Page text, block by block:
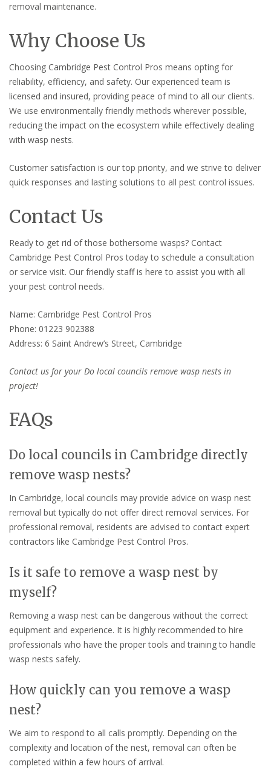
removal maintenance.
Why Choose Us
Choosing Cambridge Pest Control Pros means opting for
reliability, efficiency, and safety. Our experienced team is
licensed and insured, providing peace of mind to all our clients.
We use environmentally friendly methods wherever possible,
reducing the impact on the ecosystem while effectively dealing
with wasp nests.
Customer satisfaction is our top priority, and we strive to deliver
quick responses and lasting solutions to all pest control issues.
Contact Us
Ready to get rid of those bothersome wasps? Contact
Cambridge Pest Control Pros today to schedule a consultation
or service visit. Our friendly staff is here to assist you with all
your pest control needs.
Name: Cambridge Pest Control Pros
Phone: 01223 902388
Address: 6 Saint Andrew’s Street, Cambridge
Contact us for your Do local councils remove wasp nests in
project!
FAQs
Do local councils in Cambridge directly
remove wasp nests?
In Cambridge, local councils may provide advice on wasp nest
removal but typically do not offer direct removal services. For
professional removal, residents are advised to contact expert
contractors like Cambridge Pest Control Pros.
Is it safe to remove a wasp nest by
myself?
Removing a wasp nest can be dangerous without the correct
equipment and experience. It is highly recommended to hire
professionals who have the proper tools and training to handle
wasp nests safely.
How quickly can you remove a wasp
nest?
We aim to respond to all calls promptly. Depending on the
complexity and location of the nest, removal can often be
completed within a few hours of arrival.